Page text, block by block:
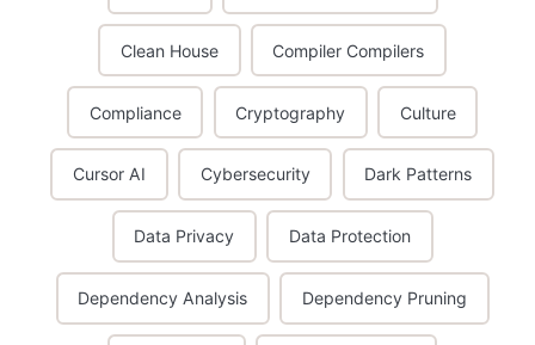
Clean House Compiler Compilers
Compliance Cryptography Culture
Cursor AI Cybersecurity Dark Patterns
Data Privacy Data Protection
Dependency Analysis Dependency Pruning